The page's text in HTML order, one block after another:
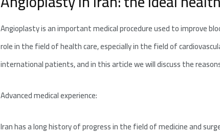
Angioplasty is an important medical procedure used to improve
role in the field of health care, especially in the field of
international patients, and in this article we will discuss the
Advanced medical experience:
Iran has a long history of progress in the field of medicine and